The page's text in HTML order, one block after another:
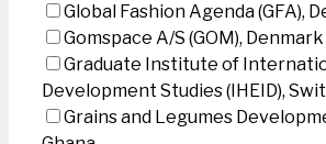
Global Fashion Agenda (GFA),
Gomspace A/S (GOM), Denmark
Graduate Institute of
Development Studies (IHEID),
Grains and Legumes